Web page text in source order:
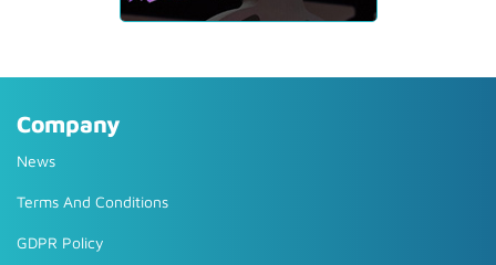
Company
News
Terms And Conditions
GDPR Policy